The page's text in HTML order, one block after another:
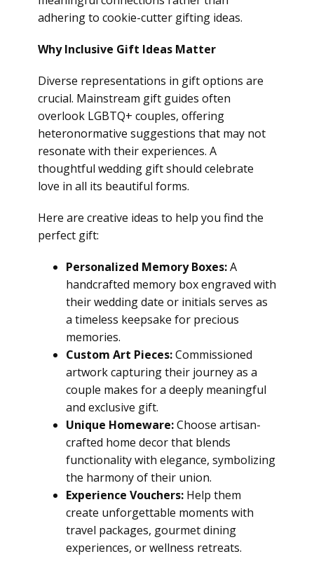
adhering to cookie-cutter gifting ideas.
Why Inclusive Gift Ideas Matter
Diverse representations in gift options are
crucial. Mainstream gift guides often
overlook LGBTQ+ couples, offering
heteronormative suggestions that may not
resonate with their experiences. A
thoughtful wedding gift should celebrate
love in all its beautiful forms.
Here are creative ideas to help you find the
perfect gift:
Personalized Memory Boxes:A
handcrafted memory box engraved with
their wedding date or initials serves as
a timeless keepsake for precious
memories.
Custom Art Pieces:Commissioned
artwork capturing their journey as a
couple makes for a deeply meaningful
and exclusive gift.
Unique Homeware:Choose artisan-
crafted home decor that blends
functionality with elegance, symbolizing
the harmony of their union.
Experience Vouchers: Help them
create unforgettable moments with
travel packages, gourmet dining
experiences, or wellness retreats.